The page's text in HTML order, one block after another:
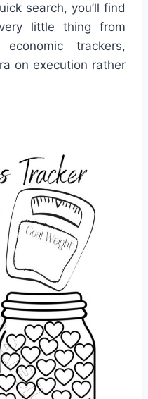
search, you’ll find
little thing from
trackers,
on execution rather